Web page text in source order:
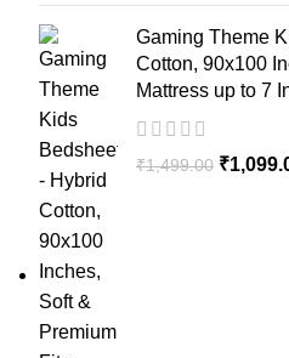
Gaming Theme
Cotton, 90x100
Mattress up to 7
₹1,499.00 ₹